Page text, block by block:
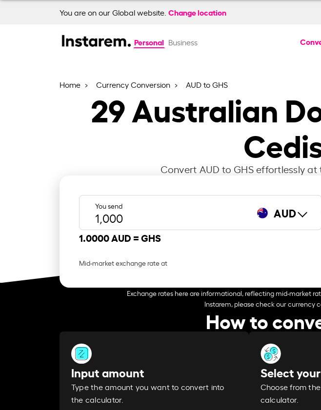
You are on our Global website. Change location
Personal Business
Home Currency Conversion AUD to GHS
29Australian
Convert AUD to GHS effortlessly
You send AUD
1.0000 AUD =GHS
Mid-market exchange rate at
Exchange rates here are informational, reflecting mid-market
Instarem, please check our currency
How to
Input amount
Type the amount you want to convert into
the calculator.
Select
Choose from
calculator.